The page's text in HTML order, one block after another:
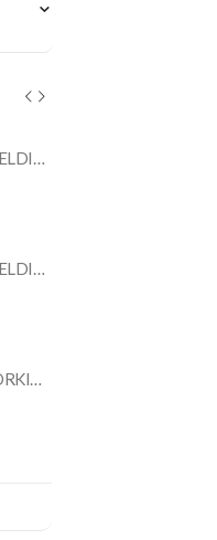
MRS-WC-1945 WELDING CLOTHING
MRS-WC-1939 WELDING CLOTHING
MR-WG-3003 WORKING GLOVES